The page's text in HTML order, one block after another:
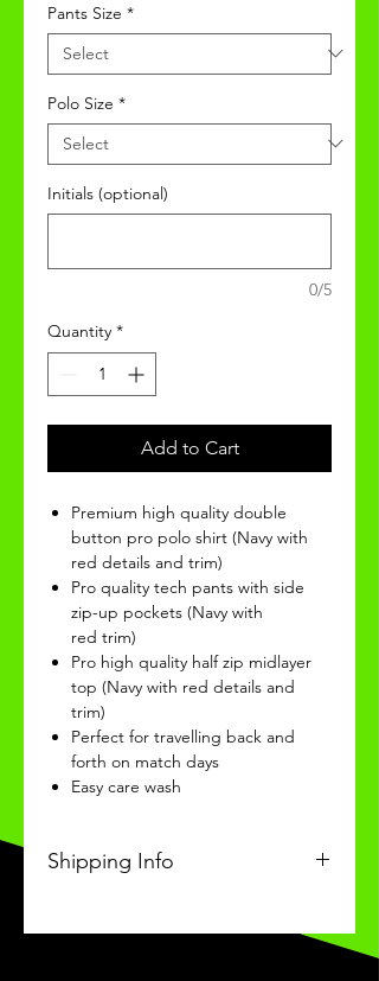
Pants Size *
Polo Size *
Initials (optional)
0/5
Quantity *
Add to Cart
Premium high quality double
button pro polo shirt (Navy with
red details and trim)
Pro quality tech pants with side
zip-up pockets (Navy with
red trim)
Pro high quality half zip midlayer
top (Navy with red details and
trim)
Perfect for travelling back and
forth on match days
Easy care wash
Shipping Info
recieved within 3 weeks of